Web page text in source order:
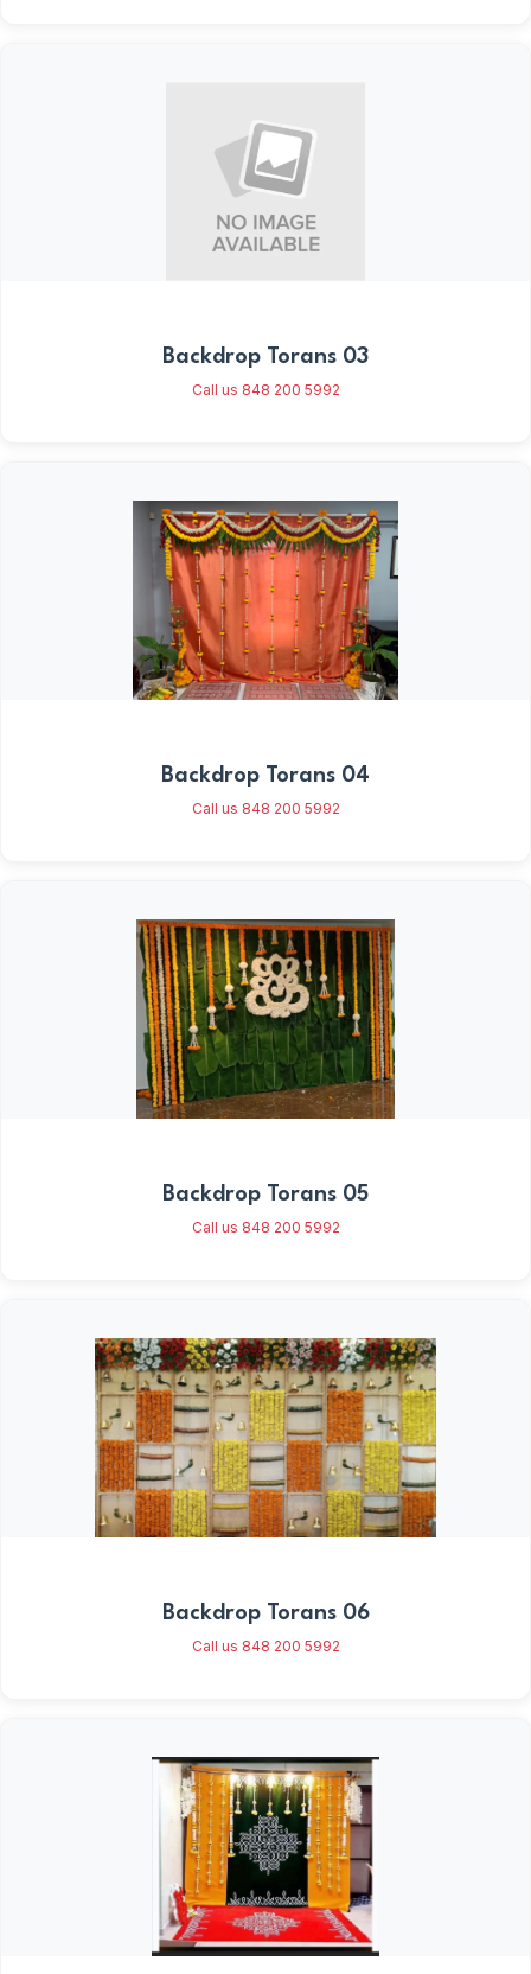
Backdrop Torans 03
Call us 848 200 5992
Backdrop Torans 04
Call us 848 200 5992
Backdrop Torans 05
Call us 848 200 5992
Backdrop Torans 06
Call us 848 200 5992